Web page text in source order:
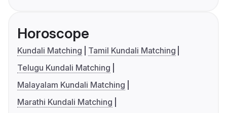
Horoscope
Kundali Matching
Tamil Kundali Matching
Telugu Kundali Matching
Malayalam Kundali Matching
Marathi Kundali Matching